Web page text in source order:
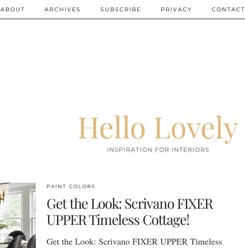
Hello Lovely
INSPIRATION FOR INTERIORS
ABOUT ARCHIVES SUBSCRIBE PRIVACY CONTACT
PAINT COLORS
Get the Look: Scrivano FIXER
UPPER Timeless Cottage!
Get the Look: Scrivano FIXER UPPER Timeless